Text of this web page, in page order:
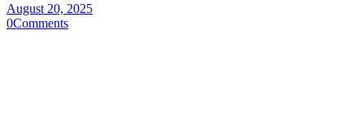
August 20, 2025
0Comments